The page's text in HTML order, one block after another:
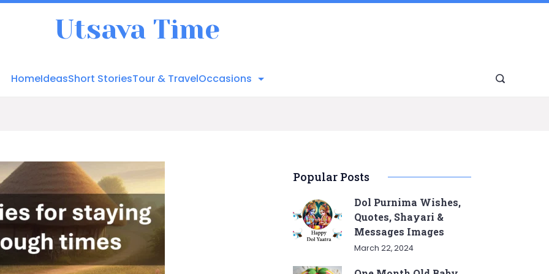
Utsava Time
HomeIdeasShort StoriesTour & TravelOccasions
Popular Posts
Dol Purnima Wishes,
Quotes, Shayari &
Messages Images
March 22, 2024